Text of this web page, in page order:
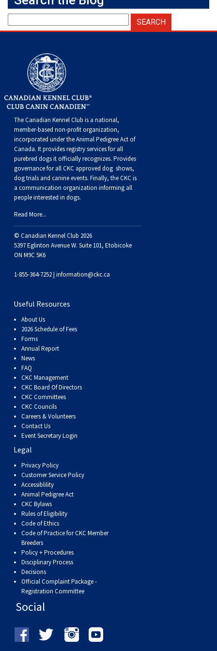
Norwegian Buhund
Old English Sheepdog
Polish Lowland Sheepdog
Portuguese Sheepdog
Puli
Schapendoes
Shetland Sheepdog
Spanish Water Dog
Swedish Vallhund
Welsh Corgi (Cardigan)
Welsh Corgi (Pembroke)
Pumi
Swedish Lapphund
Ibizan Hound
Irish Wolfhound
Norrbottenspets
Norwegian Elkhound
Norwegian Lundehund
Otterhound
Petit Basset Griffon Vendeen
Pharaoh Hound
Rhodesian Ridgeback
Saluki
Shikoku
Whippet
Peruvian Hairless Dog
Tibetan Terrier
Xoloitzcuintli (Miniature)
Xoloitzcuintli (Standard)
Setter (Irish)
Spaniel (American Cocker)
Spaniel (American Water)
Spaniel (Blue Picardy)
Spaniel (Brittany)
Spaniel (Clumber)
Spaniel (English Cocker)
Spaniel (English Springer)
Spaniel (Field)
Spaniel (French)
Spaniel (Irish Water)
Spaniel (Sussex)
Spaniel (Welsh Springer)
Spinone Italiano
Vizsla (Smooth-Haired)
Vizsla (Wire-haired)
Weimaraner
Norwich Terrier
Parson Russell Terrier
Rat Terrier
Russell Terrier
Schnauzer (Miniature)
Scottish Terrier
Sealyham Terrier
Skye Terrier
Soft-coated Wheaten Terrier
Staffordshire Bull Terrier
Welsh Terrier
West Highland White Terrier
Poodle (Toy)
Pug
Russkiy Toy
Silky Terrier
Toy Fox Terrier
Toy Manchester Terrier
Xoloitzcuintli (Toy)
Yorkshire Terrier
Greater Swiss Mountain Dog
Greenland Dog
Hovawart
Karelian Bear Dog
Komondor
Kuvasz
Leonberger
Mastiff
Neapolitan Mastiff
Newfoundland
Portuguese Water Dog
Rottweiler
Samoyed
Schnauzer (Giant)
Schnauzer (Standard)
Siberian Husky
Saint Bernard
Tibetan Mastiff
Yakutian Laika
Top Dogs
The Canadian Kennel Club is a national,
member-based non-profit organization,
incorporated under the Animal Pedigree Act of
Canada. It providesregistry servicesfor all
purebred dogs it officially recognizes. Provides
governance for all CKC approved dog shows,
dog trials and canine events. Finally, the CKC is
a communication organization informing all
people interested in dogs.
Read More...
© Canadian Kennel Club 2026
5397 Eglinton Avenue W. Suite 101, Etobicoke
ON M9C 5K6
1-855-364-7252 | information@ckc.ca
Useful Resources
About Us
2026 Schedule of Fees
Forms
Annual Report
News
FAQ
CKC Management
CKC Board Of Directors
CKC Committees
CKC Councils
Careers & Volunteers
Contact Us
Event Secretary Login
Legal
Privacy Policy
Customer Service Policy
Accessiblility
Animal Pedigree Act
CKC Bylaws
Rules of Eligibility
Code of Ethics
Code of Practice for CKC Member
Breeders
Policy + Procedures
Disciplinary Process
Decisions
Official Complaint Package -
Registration Committee
Social